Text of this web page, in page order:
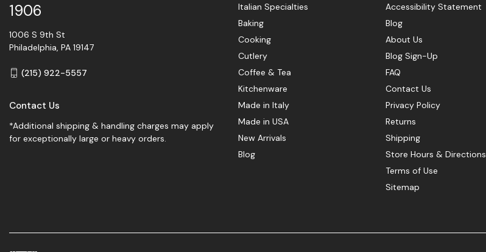
Italian Specialties
Baking
Cooking
Cutlery
Coffee & Tea
Kitchenware
Made in Italy
Made in USA
New Arrivals
Blog
Accessibility Statement
Blog
About Us
Blog Sign-Up
FAQ
Contact Us
Privacy Policy
Returns
Shipping
Store Hours & Directions
Terms of Use
Sitemap
1906
1006 S 9th St
Philadelphia, PA 19147
(215) 922-5557
Contact Us
*Additional shipping & handling charges may apply
for exceptionally large or heavy orders.